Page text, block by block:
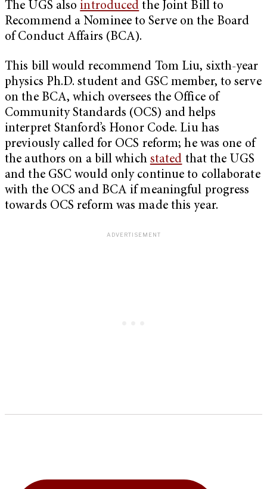
The UGS also introduced the Joint Bill to
Recommend a Nominee to Serve on the Board
of Conduct Affairs (BCA).
This bill would recommend Tom Liu, sixth-year
physics Ph.D. student and GSC member, to serve
on the BCA, which oversees the Office of
Community Standards (OCS) and helps
interpret Stanford’s Honor Code. Liu has
previously called for OCS reform; he was one of
the authors on a bill which stated that the UGS
and the GSC would only continue to collaborate
with the OCS and BCA if meaningful progress
towards OCS reform was made this year.